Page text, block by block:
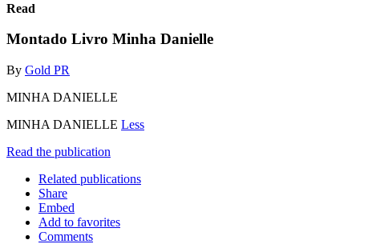
Read
Montado Livro Minha Danielle
By Gold PR
MINHA DANIELLE
MINHA DANIELLE Less
Read the publication
Related publications
Share
Embed
Add to favorites
Comments